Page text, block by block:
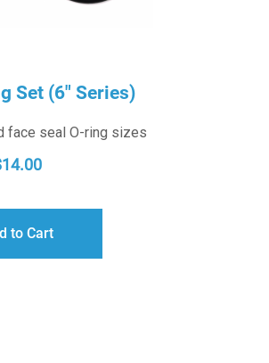
Set (6″ Series)
face seal O-ring sizes
14.00
to Cart